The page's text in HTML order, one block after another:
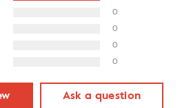
0
0
0
0
Ask a question